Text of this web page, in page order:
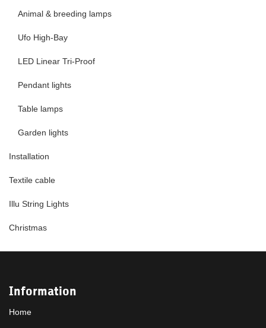
Animal & breeding lamps
Ufo High-Bay
LED Linear Tri-Proof
Pendant lights
Table lamps
Garden lights
Installation
Textile cable
Illu String Lights
Christmas
Information
Home